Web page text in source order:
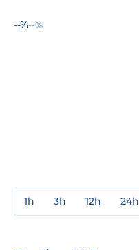
--%--%
1h 3h 12h 24h